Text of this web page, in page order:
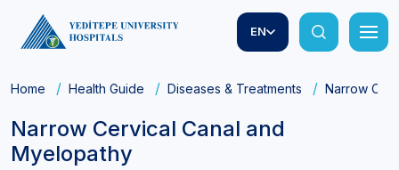
EN
Home Health Guide Diseases & Treatments Narrow
Narrow Cervical Canal and
Myelopathy